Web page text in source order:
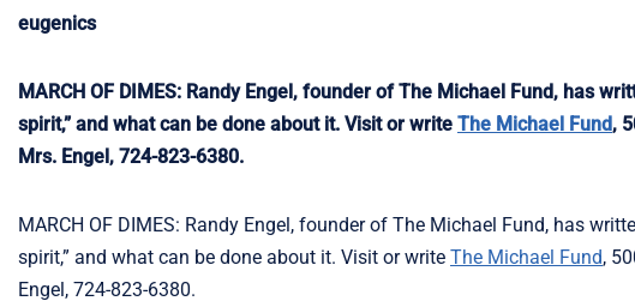
eugenics
MARCH OF DIMES: Randy Engel, founder of The Michael Fund, has
spirit,” and what can be done about it. Visit or write The Michael Fund,
Mrs. Engel, 724-823-6380.
MARCH OF DIMES: Randy Engel, founder of The Michael Fund, has
spirit,” and what can be done about it. Visit or write The Michael Fund,
Engel, 724-823-6380.